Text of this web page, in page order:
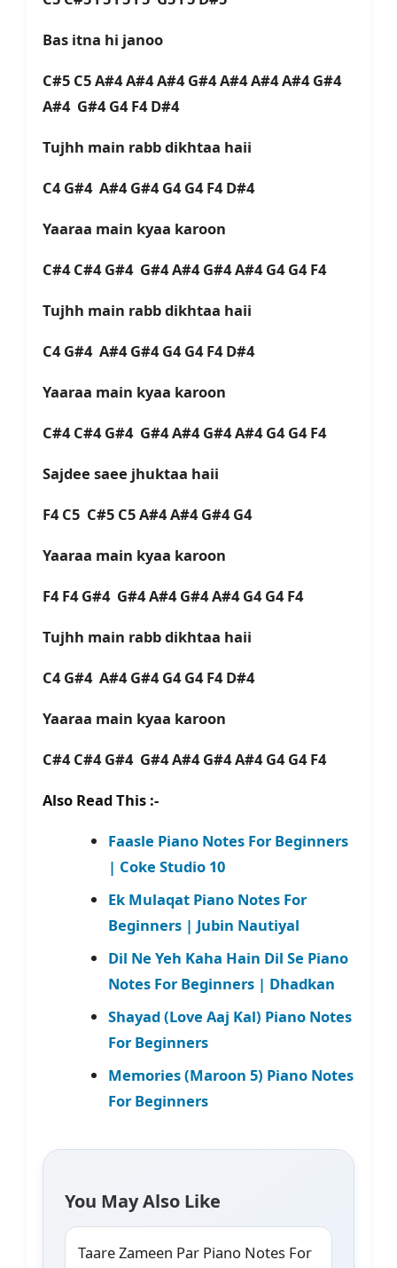
Bas itna hi janoo
C#5 C5 A#4 A#4 A#4 G#4 A#4 A#4 A#4 G#4
A#4 G#4 G4 F4 D#4
Tujhh main rabb dikhtaa haii
C4 G#4 A#4 G#4 G4 G4 F4 D#4
Yaaraa main kyaa karoon
C#4 C#4 G#4 G#4 A#4 G#4 A#4 G4 G4 F4
Tujhh main rabb dikhtaa haii
C4 G#4 A#4 G#4 G4 G4 F4 D#4
Yaaraa main kyaa karoon
C#4 C#4 G#4 G#4 A#4 G#4 A#4 G4 G4 F4
Sajdee saee jhuktaa haii
F4 C5 C#5 C5 A#4 A#4 G#4 G4
Yaaraa main kyaa karoon
F4 F4 G#4 G#4 A#4 G#4 A#4 G4 G4 F4
Tujhh main rabb dikhtaa haii
C4 G#4 A#4 G#4 G4 G4 F4 D#4
Yaaraa main kyaa karoon
C#4 C#4 G#4 G#4 A#4 G#4 A#4 G4 G4 F4
Also Read This :-
Faasle Piano Notes For Beginners
| Coke Studio 10
Ek Mulaqat Piano Notes For
Beginners | Jubin Nautiyal
Dil Ne Yeh Kaha Hain Dil Se Piano
Notes For Beginners | Dhadkan
Shayad (Love Aaj Kal) Piano Notes
For Beginners
Memories (Maroon 5) Piano Notes
For Beginners
You May Also Like
Taare Zameen Par Piano Notes For